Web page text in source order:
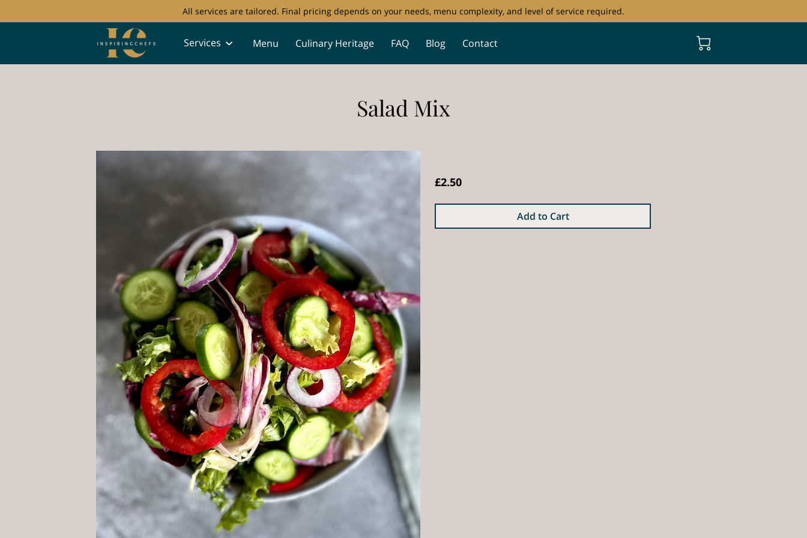
All services are tailored. Final pricing depends on your needs, menu complexity, and level of service required.
Services Menu Culinary Heritage FAQ Blog Contact
Salad Mix
£2.50
Add to Cart